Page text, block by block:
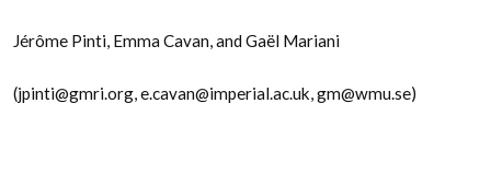
Jérôme Pinti, Emma Cavan, and Gaël Mariani
(jpinti@gmri.org, e.cavan@imperial.ac.uk, gm@wmu.se)